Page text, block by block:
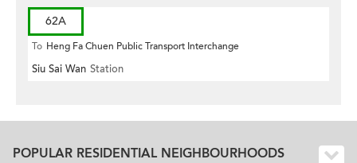
62A
To Heng Fa Chuen Public Transport Interchange
Siu Sai Wan Station
POPULAR RESIDENTIAL NEIGHBOURHOODS